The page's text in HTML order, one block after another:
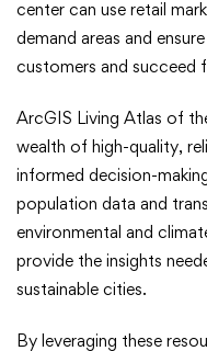
center can use retail
demand areas and
customers and succeed
ArcGIS Living Atlas of
wealth of high-quality,
informed decision-
population data and
environmental and
provide the insights
sustainable cities.
By leveraging these